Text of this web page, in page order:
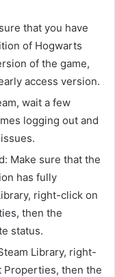
that you have
of Hogwarts
of the game,
access version.
wait a few
logging out and
Make sure that the
has fully
right-click on
then the
status.
Library, right-
Properties, then the